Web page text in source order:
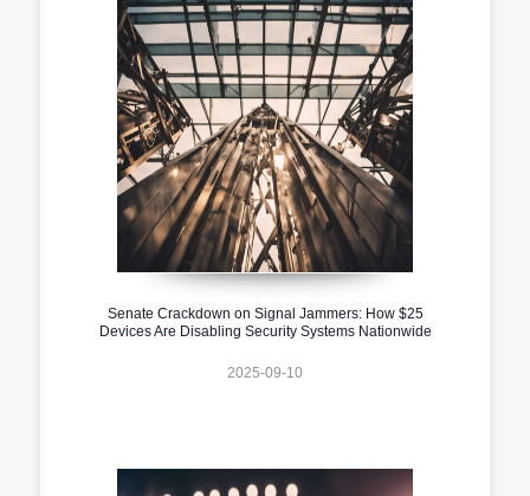
Senate Crackdown on Signal Jammers: How $25
Devices Are Disabling Security Systems Nationwide
2025-09-10